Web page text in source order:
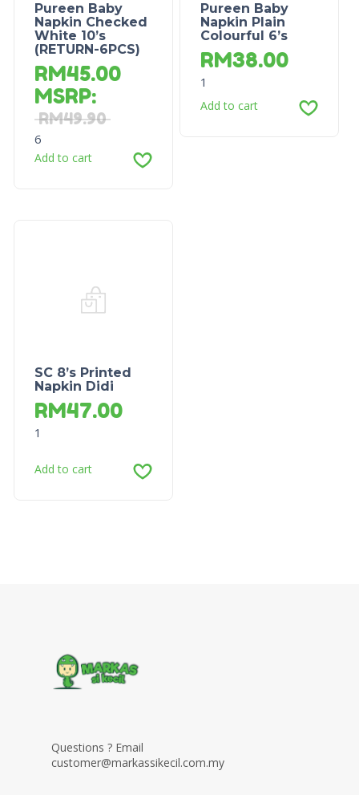
Pureen Baby
Napkin Checked
White 10’s
(RETURN-6PCS)
RM45.00
MSRP:
RM49.90
6
Add to cart
Pureen Baby
Napkin Plain
Colourful 6’s
RM38.00
1
Add to cart
SC 8’s Printed
Napkin Didi
RM47.00
1
Add to cart
Questions ? Email
customer@markassikecil.com.my